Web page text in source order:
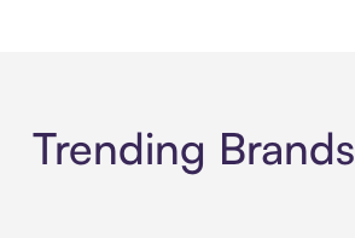
Trending Brands